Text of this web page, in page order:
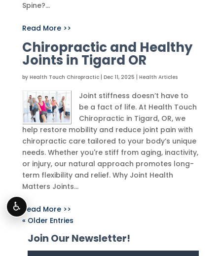
Spine?...
Read More >>
Chiropractic and Healthy
Joints in Tigard OR
by Health Touch Chiropractic| Dec 11, 2025 Health Articles
Joint stiffness doesn’t have to
be a fact of life. At Health Touch
Chiropractic in Tigard, OR, we
help restore mobility and reduce joint pain with
chiropractic care tailored to your body’s unique
needs. Whether you're stiff from aging, inactivity,
or injury, our natural approach promotes long-
term flexibility and relief. Why Joint Health
Matters Joints...
Read More >>
« Older Entries
Join Our Newsletter!
♿